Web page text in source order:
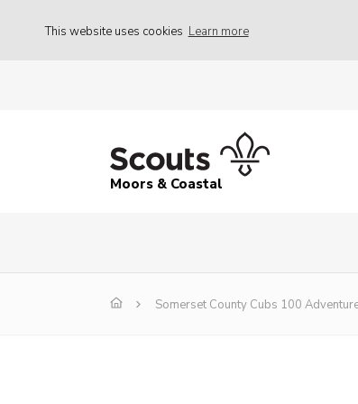
This website uses cookies Learn more
Moors & Coastal
Somerset County Cubs 100